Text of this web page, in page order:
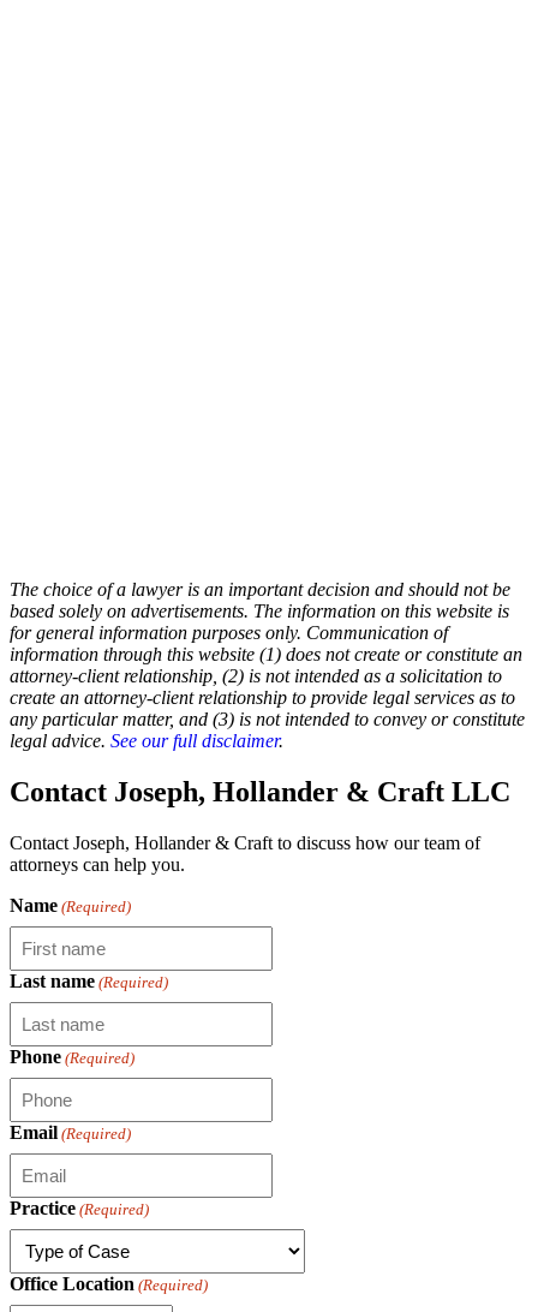
The choice of a lawyer is an important decision and should not be
based solely on advertisements. The information on this website is
for general information purposes only. Communication of
information through this website (1) does not create or constitute an
attorney-client relationship, (2) is not intended as a solicitation to
create an attorney-client relationship to provide legal services as to
any particular matter, and (3) is not intended to convey or constitute
legal advice. See our full disclaimer.
Contact Joseph, Hollander & Craft LLC
Contact Joseph, Hollander & Craft to discuss how our team of
attorneys can help you.
Name (Required)
Last name (Required)
Phone (Required)
Email (Required)
Practice (Required)
Office Location (Required)